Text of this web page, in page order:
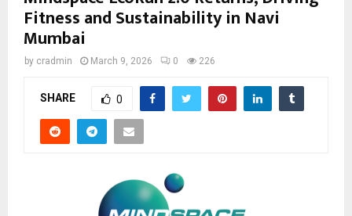
Fitness and Sustainability in Navi
Mumbai
by cradmin March 9, 2026 0 226
SHARE 0